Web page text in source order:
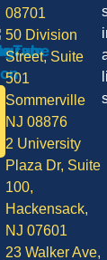
08701
50 Division
Street, Suite
501
Sommerville
NJ 08876
2 University
Plaza Dr, Suite
100,
Hackensack,
NJ 07601
23 Walker Ave,